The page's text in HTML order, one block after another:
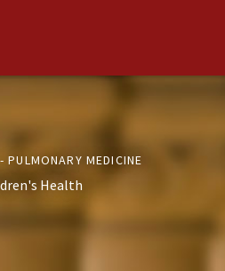
PULMONARY MEDICINE
Health